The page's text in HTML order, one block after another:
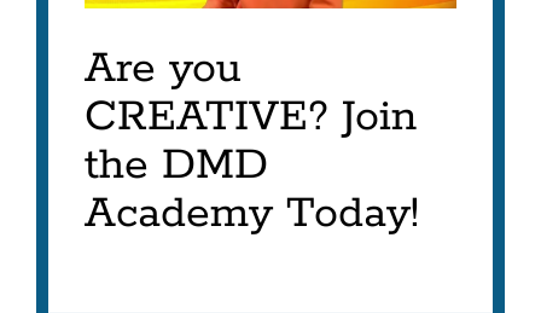
Are you
CREATIVE? Join
the DMD
Academy Today!